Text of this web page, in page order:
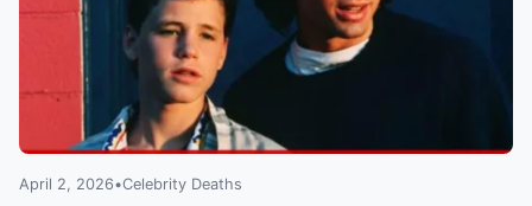
April 2, 2026•Celebrity Deaths